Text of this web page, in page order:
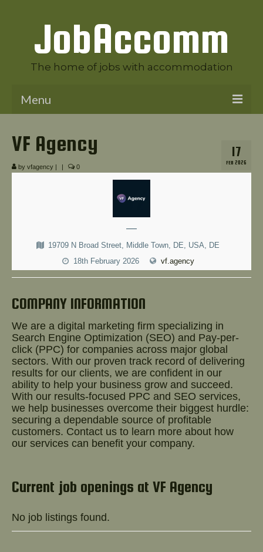
JobAccomm
The home of jobs with accommodation
Menu
Contact Us
Help!
17
FEB 2026
VF Agency
by vfagency | | 0
—
19709 N Broad Street, Middle Town, DE, USA, DE
18th February 2026
vf.agency
COMPANY INFORMATION
We are a digital marketing firm specializing in
Search Engine Optimization (SEO) and Pay-per-
click (PPC) for companies across major global
sectors. With our proven track record of delivering
results for our clients, we are confident in our
ability to help your business grow and succeed.
With our results-focused PPC and SEO services,
we help businesses overcome their biggest hurdle:
securing a dependable source of profitable
customers. Contact us to learn more about how
our services can benefit your company.
Current job openings at VF Agency
No job listings found.